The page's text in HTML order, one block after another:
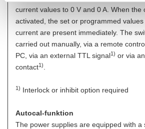
current values to 0 V and 0 A. When the
activated, the set or programmed
current are present immediately. The
carried out manually, via a remote
PC, via an external TTL signal1) or via
contact1)
1) Interlock or inhibit option required
Autocal-funktion
The power supplies are equipped with a